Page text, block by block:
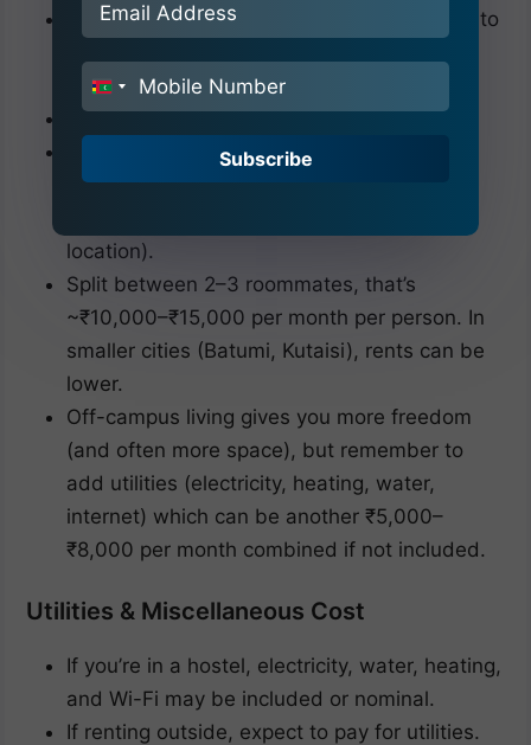
Some students, after the first year, choose to
instead of university hostels.
This can be cost-effective if you share.
For instance, a 2-bedroom apartment in
Tbilisi might cost ~₹30,000–₹40,000 per
location).
Split between 2–3 roommates, that’s
~₹10,000–₹15,000 per month per person. In
smaller cities (Batumi, Kutaisi), rents can be
lower.
Off-campus living gives you more freedom
(and often more space), but remember to
add utilities (electricity, heating, water,
internet) which can be another ₹5,000–
₹8,000 per month combined if not included.
Utilities & Miscellaneous Cost
If you’re in a hostel, electricity, water, heating,
and Wi-Fi may be included or nominal.
If renting outside, expect to pay for utilities.
India
+91
Subscribe